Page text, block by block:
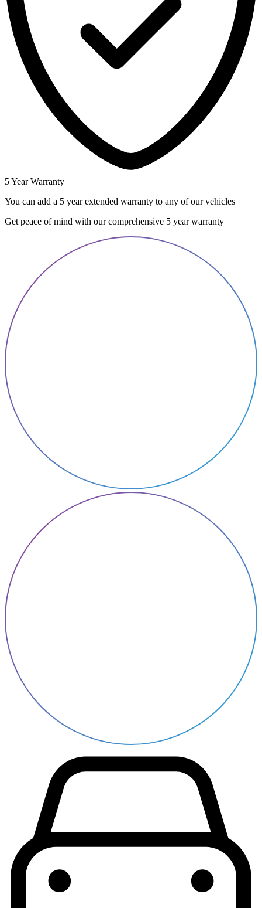
5 Year Warranty
You can add a 5 year extended warranty to any of our vehicles
Get peace of mind with our comprehensive 5 year warranty